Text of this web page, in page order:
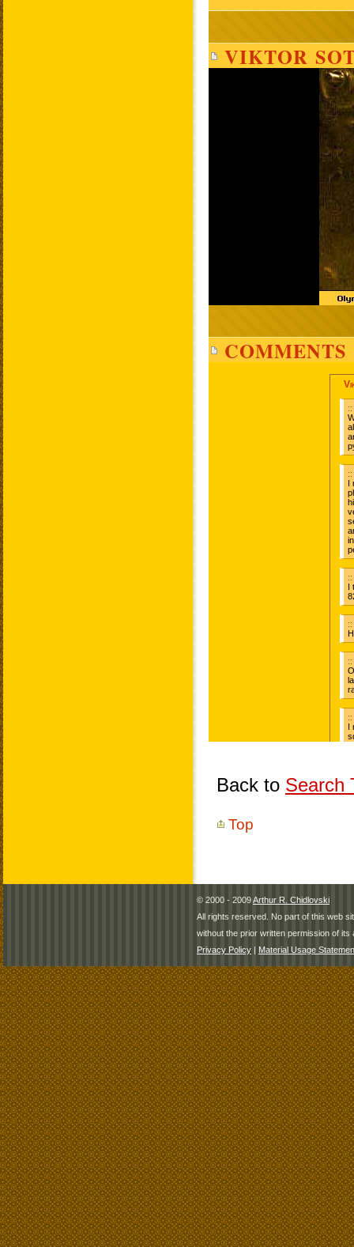
VIKTOR
COMMENTS
Back to Search
Top
© 2000 - 2009Arthur R. Chidlovski
All rights reserved. No part of this web
without the prior written permission of its
Privacy Policy | Material Usage